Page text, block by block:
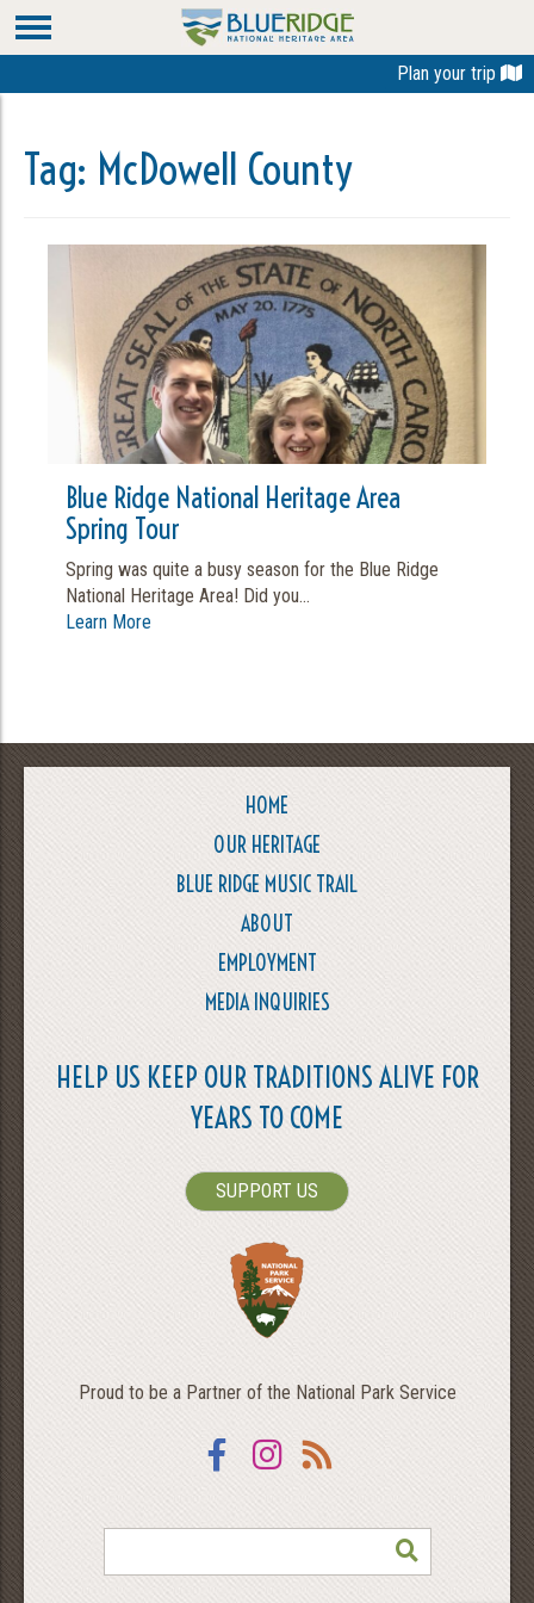
Plan your trip
Tag: McDowell County
Blue Ridge National Heritage Area
Spring Tour
Spring was quite a busy season for the Blue Ridge
National Heritage Area! Did you...
Learn More
HOME
OUR HERITAGE
BLUE RIDGE MUSIC TRAIL
ABOUT
EMPLOYMENT
MEDIA INQUIRIES
HELP US KEEP OUR TRADITIONS ALIVE FOR
YEARS TO COME
SUPPORT US
Proud to be a Partner of the National Park Service